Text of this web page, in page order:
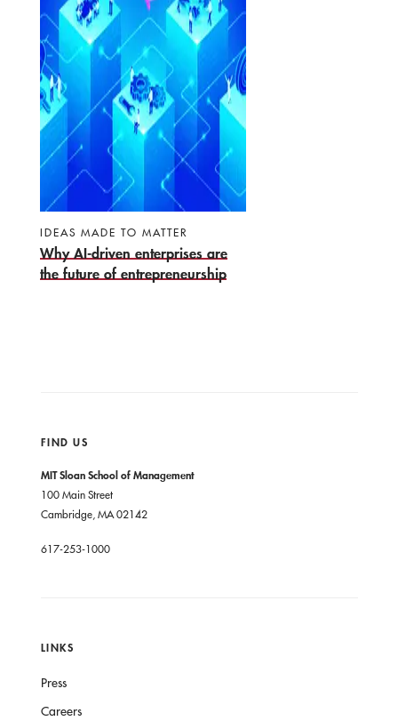
IDEAS MADE TO MATTER
Why AI-driven enterprises are
the future of entrepreneurship
FIND US
MIT Sloan School of Management
100 Main Street
Cambridge, MA 02142
617-253-1000
LINKS
Press
Careers